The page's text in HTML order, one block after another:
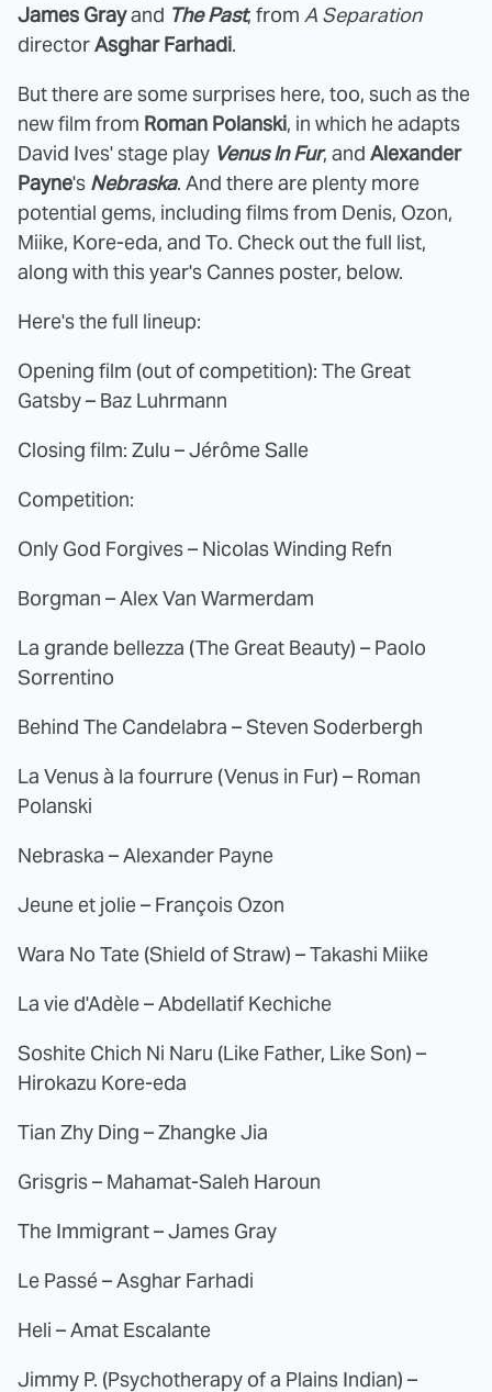
James Grayand The Past, from A Separation
directorAsghar Farhadi.
But there are some surprises here, too, such as the
new film from Roman Polanski, in which he adapts
David Ives' stage play Venus In Fur, and Alexander
Payne's Nebraska. And there are plenty more
potential gems, including films from Denis, Ozon,
Miike, Kore-eda, and To. Check out the full list,
along with this year's Cannes poster, below.
Here's the full lineup:
Opening film (out of competition): The Great
Gatsby – Baz Luhrmann
Closing film: Zulu – Jérôme Salle
Competition:
Only God Forgives – Nicolas Winding Refn
Borgman – Alex Van Warmerdam
La grande bellezza (The Great Beauty) – Paolo
Sorrentino
Behind The Candelabra – Steven Soderbergh
La Venus à la fourrure (Venus in Fur) – Roman
Polanski
Nebraska – Alexander Payne
Jeune et jolie – François Ozon
Wara No Tate (Shield of Straw) – Takashi Miike
La vie d'Adèle – Abdellatif Kechiche
Soshite Chich Ni Naru (Like Father, Like Son) –
Hirokazu Kore-eda
Tian Zhy Ding – Zhangke Jia
Grisgris – Mahamat-Saleh Haroun
The Immigrant – James Gray
Le Passé – Asghar Farhadi
Heli – Amat Escalante
Jimmy P. (Psychotherapy of a Plains Indian) –